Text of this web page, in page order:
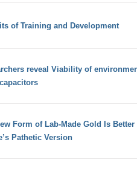
of Training and Development
reveal Viability of
Form of Lab-Made Gold Is
Pathetic Version